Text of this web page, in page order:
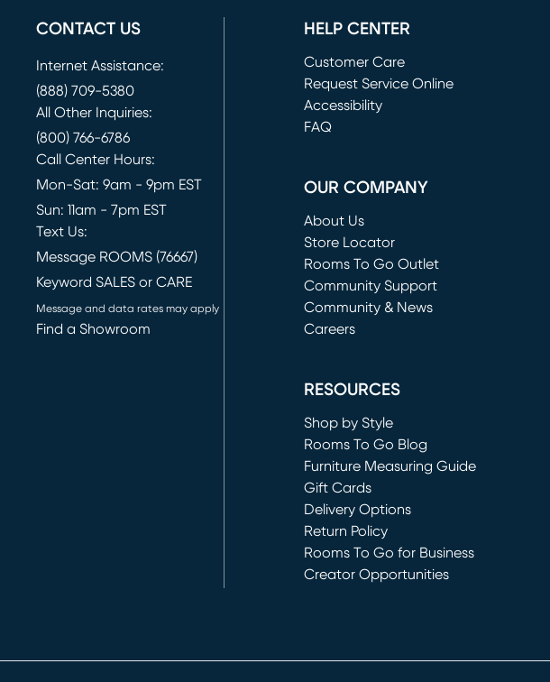
CONTACT US
Internet Assistance:
(888) 709-5380
All Other Inquiries:
(800) 766-6786
Call Center Hours:
Mon-Sat: 9am - 9pm EST
Sun: 11am - 7pm EST
Text Us:
Message ROOMS (76667)
Keyword SALES or CARE
Message and data rates may apply
Find a Showroom
HELP CENTER
Customer Care
Request Service Online
(opens in new window)
Accessibility
FAQ
OUR COMPANY
About Us
Store Locator
Rooms To Go Outlet
(opens in new window)
Community Support
Community & News
Careers
RESOURCES
Shop by Style
Rooms To Go Blog
Furniture Measuring Guide
Gift Cards
Delivery Options
Return Policy
Rooms To Go for Business
Creator Opportunities